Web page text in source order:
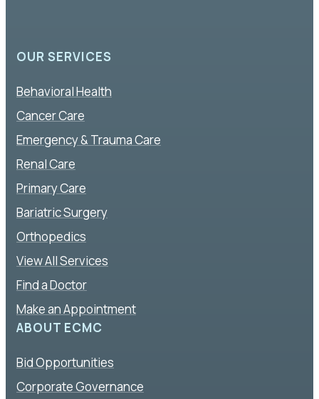
OUR SERVICES
Behavioral Health
Cancer Care
Emergency & Trauma Care
Renal Care
Primary Care
Bariatric Surgery
Orthopedics
View All Services
Find a Doctor
Make an Appointment
ABOUT ECMC
Bid Opportunities
Corporate Governance